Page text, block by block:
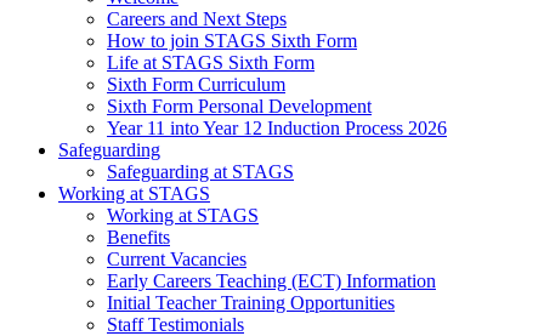
Careers and Next Steps
How to join STAGS Sixth Form
Life at STAGS Sixth Form
Sixth Form Curriculum
Sixth Form Personal Development
Year 11 into Year 12 Induction Process 2026
Safeguarding
Safeguarding at STAGS
Working at STAGS
Working at STAGS
Benefits
Current Vacancies
Early Careers Teaching (ECT) Information
Initial Teacher Training Opportunities
Staff Testimonials